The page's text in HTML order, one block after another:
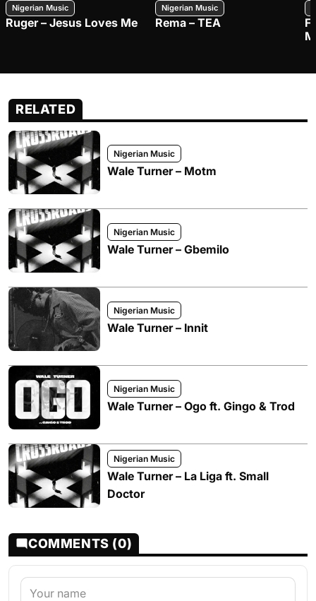
Nigerian Music
Ruger – Jesus Loves Me
Nigerian Music
Rema – TEA
RELATED
Nigerian Music
Wale Turner – Motm
Nigerian Music
Wale Turner – Gbemilo
Nigerian Music
Wale Turner – Innit
Nigerian Music
Wale Turner – Ogo ft. Gingo & Trod
Nigerian Music
Wale Turner – La Liga ft. Small
Doctor
COMMENTS (0)